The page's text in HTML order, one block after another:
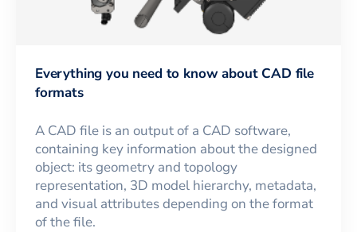
Everything you need to know about CAD file
formats
A CAD file is an output of a CAD software,
containing key information about the designed
object: its geometry and topology
representation, 3D model hierarchy, metadata,
and visual attributes depending on the format
of the file.